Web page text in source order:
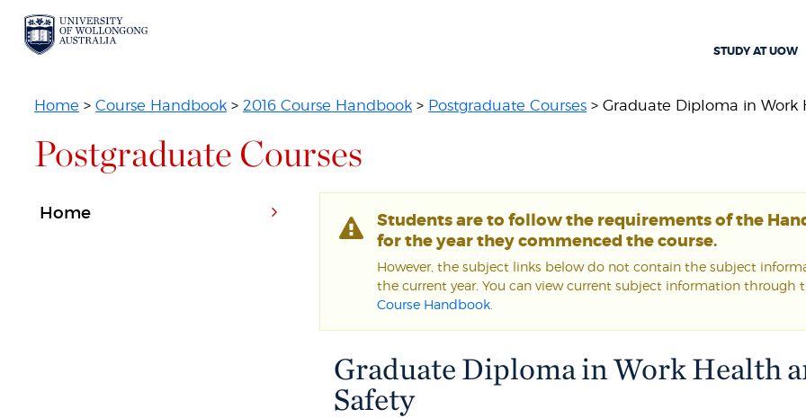
STUDY AT UOW
Home >Course Handbook >2016 Course Handbook > Postgraduate Courses > Graduate Diploma in Work
Postgraduate Courses
Students are to follow the requirements of the
for the year they commenced the course.
However, the subject links below do not contain the subject
the current year. You can view current subject information through
Course Handbook
Graduate Diploma in Work Health
Safety
Home